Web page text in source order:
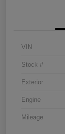
VIN
Stock #
Exterior
Engine
Mileage